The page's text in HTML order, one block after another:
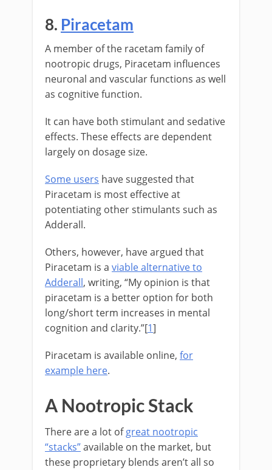
8. Piracetam
A member of the racetam family of
nootropic drugs, Piracetam influences
neuronal and vascular functions as well
as cognitive function.
It can have both stimulant and sedative
effects. These effects are dependent
largely on dosage size.
Some users have suggested that
Piracetam is most effective at
potentiating other stimulants such as
Adderall.
Others, however, have argued that
Piracetam is a viable alternative to
Adderall, writing, “My opinion is that
piracetam is a better option for both
long/short term increases in mental
cognition and clarity.”[1]
Piracetam is available online, for
example here.
A Nootropic Stack
There are a lot ofgreat nootropic
“stacks”available on the market, but
these proprietary blends aren’t all so